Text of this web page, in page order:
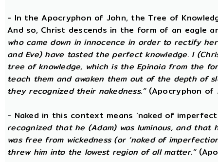
- In the Apocryphon of John, the Tree of
And so, Christ descends in the form of an eagle
who came down in innocence in order to rectify
and Eve) have tasted the perfect knowledge. I
tree of knowledge, which is the Epinoia from the
teach them and awaken them out of the depth of
they recognized their nakedness.”(Apocryphon of
- Naked in this context means ‘naked of
recognized that he (Adam) was luminous, and
was free from wickedness (or ‘naked of
threw him into the lowest region of all matter.”